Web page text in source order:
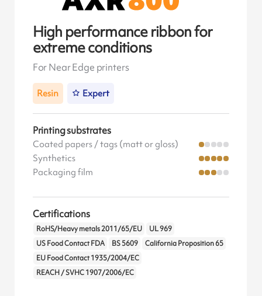
High performance ribbon for
extreme conditions
For Near Edge printers
Resin Expert
Printing substrates
Coated papers / tags (matt or gloss)
Synthetics
Packaging film
Certifications
RoHS/Heavy metals 2011/65/EU
UL 969
US Food Contact FDA
BS 5609
California Proposition 65
EU Food Contact 1935/2004/EC
REACH / SVHC 1907/2006/EC